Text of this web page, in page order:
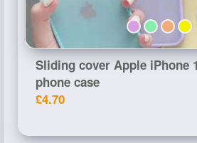
Sliding cover Apple iPhone
phone case
£4.70